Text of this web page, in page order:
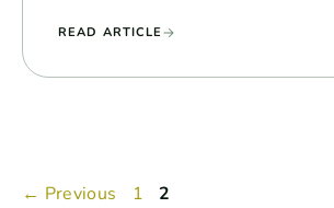
READ ARTICLE
← Previous Page
1 Page
2